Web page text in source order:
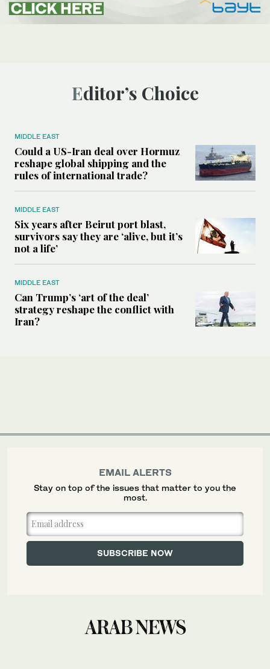
Editor’s Choice
MIDDLE EAST
Could a US-Iran deal over Hormuz
reshape global shipping and the
rules of international trade?
MIDDLE EAST
Six years after Beirut port blast,
survivors say they are ‘alive, but it’s
not a life’
MIDDLE EAST
Can Trump’s ‘art of the deal’
strategy reshape the conflict with
Iran?
EMAIL ALERTS
Stay on top of the issues that matter to you the
most.